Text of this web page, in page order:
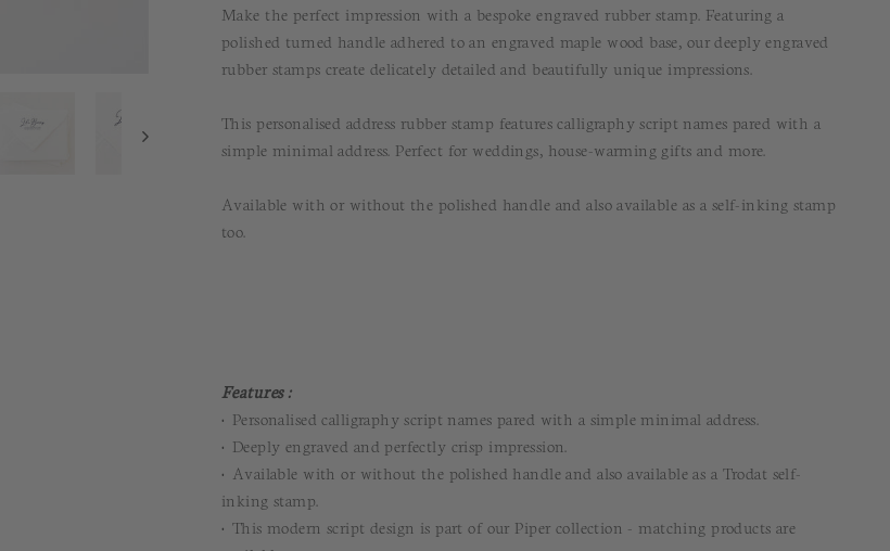
Make the perfect impression with a bespoke engraved rubber stamp. Featuring a
polished turned handle adhered to an engraved maple wood base, our deeply engraved
rubber stamps create delicately detailed and beautifully unique impressions.
This personalised address rubber stamp features calligraphy script names pared with a
simple minimal address. Perfect for weddings, house-warming gifts and more.
Available with or without the polished handle and also available as a self-inking stamp
too.
Features :
• Personalised calligraphy script names pared with a simple minimal address.
• Deeply engraved and perfectly crisp impression.
• Available with or without the polished handle and also available as a Trodat self-
inking stamp.
• This modern script design is part of our Piper collection - matching products are